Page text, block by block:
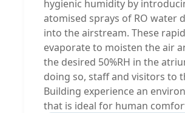
hygienic humidity by
atomised sprays of RO water
into the airstream. These
evaporate to moisten the air
the desired 50%RH in the
doing so, staff and visitors to
Building experience an
that is ideal for human